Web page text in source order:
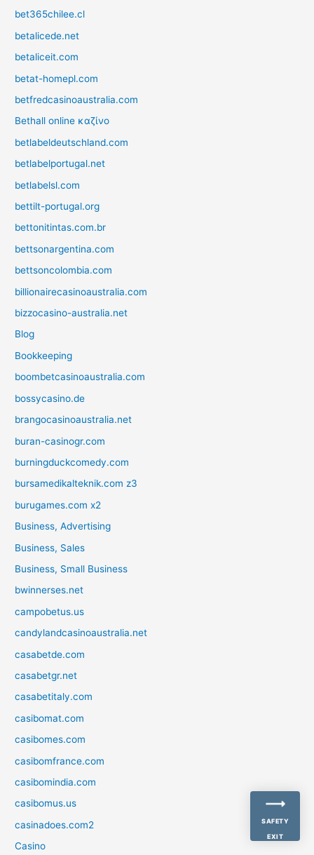
bet365chilee.cl
betalicede.net
betaliceit.com
betat-homepl.com
betfredcasinoaustralia.com
Bethall online καζίνο
betlabeldeutschland.com
betlabelportugal.net
betlabelsl.com
bettilt-portugal.org
bettonitintas.com.br
bettsonargentina.com
bettsoncolombia.com
billionairecasinoaustralia.com
bizzocasino-australia.net
Blog
Bookkeeping
boombetcasinoaustralia.com
bossycasino.de
brangocasinoaustralia.net
buran-casinogr.com
burningduckcomedy.com
bursamedikalteknik.com z3
burugames.com x2
Business, Advertising
Business, Sales
Business, Small Business
bwinnerses.net
campobetus.us
candylandcasinoaustralia.net
casabetde.com
casabetgr.net
casabetitaly.com
casibomat.com
casibomes.com
casibomfrance.com
casibomindia.com
casibomus.us
casinadoes.com2
Casino
SAFETY
EXIT